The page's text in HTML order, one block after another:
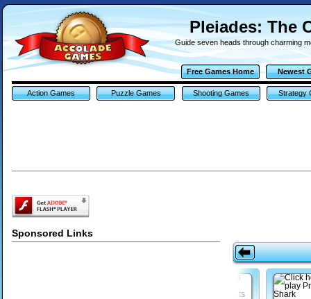
Pleiades: The
Guide seven heads through charming
Free Games Home Newest
Action Games Puzzle Games Shooting Games Strategy
Sponsored Links